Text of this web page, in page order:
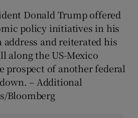
Donald Trump offered
policy initiatives in his
and reiterated his
along the US-Mexico
prospect of another federal
– Additional
Bloomberg